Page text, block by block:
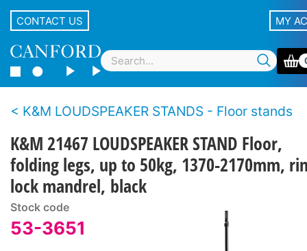
CONTACT US MY
K&M LOUDSPEAKER STANDS - Floor stands
K&M 21467 LOUDSPEAKER STAND Floor,
folding legs, up to 50kg, 1370-2170mm,
lock mandrel, black
Stock code
53-3651